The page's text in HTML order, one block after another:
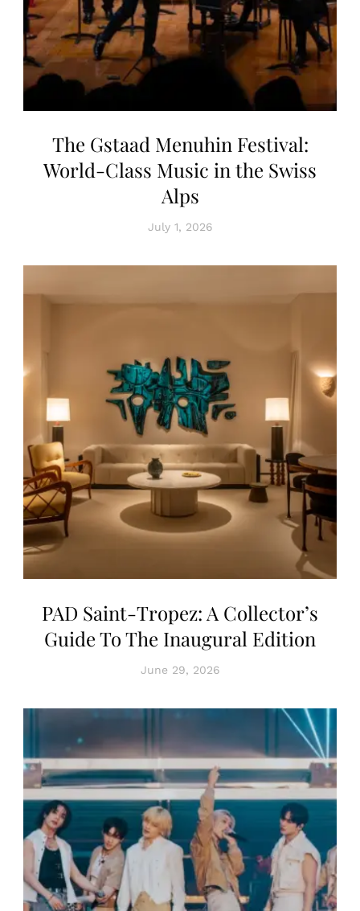
The Gstaad Menuhin Festival:
World-Class Music in the Swiss
Alps
July 1, 2026
PAD Saint-Tropez: A Collector’s
Guide To The Inaugural Edition
June 29, 2026